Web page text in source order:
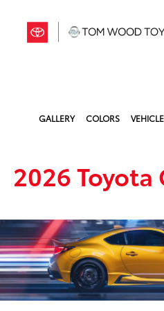
GALLERY COLORS
2026 Toyota